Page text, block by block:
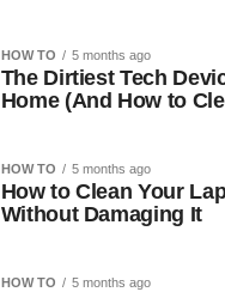
HOW TO 5 months ago
The Dirtiest Tech
Home (And How to
HOW TO 5 months ago
How to Clean Your
Without Damaging It
HOW TO 5 months ago